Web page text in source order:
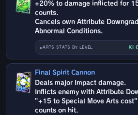
+20% to damage inflicted for
counts.
Cancels own Attribute
Abnormal Conditions.
ARTS STATS BY LEVEL Ki
Final Spirit Cannon
Deals major Impact damage.
Inflicts enemy with Attribute
"+15 to Special Move Arts
counts on hit.